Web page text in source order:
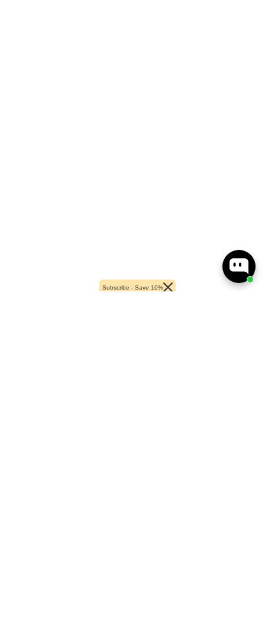
Subscribe - Save 10%